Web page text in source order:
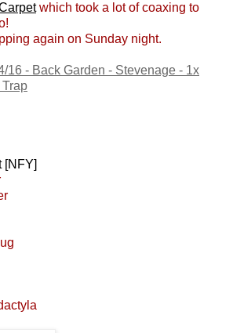
which took a lot of coaxing to
again on Sunday night.
16 - Back Garden - Stevenage - 1x
[NFY]